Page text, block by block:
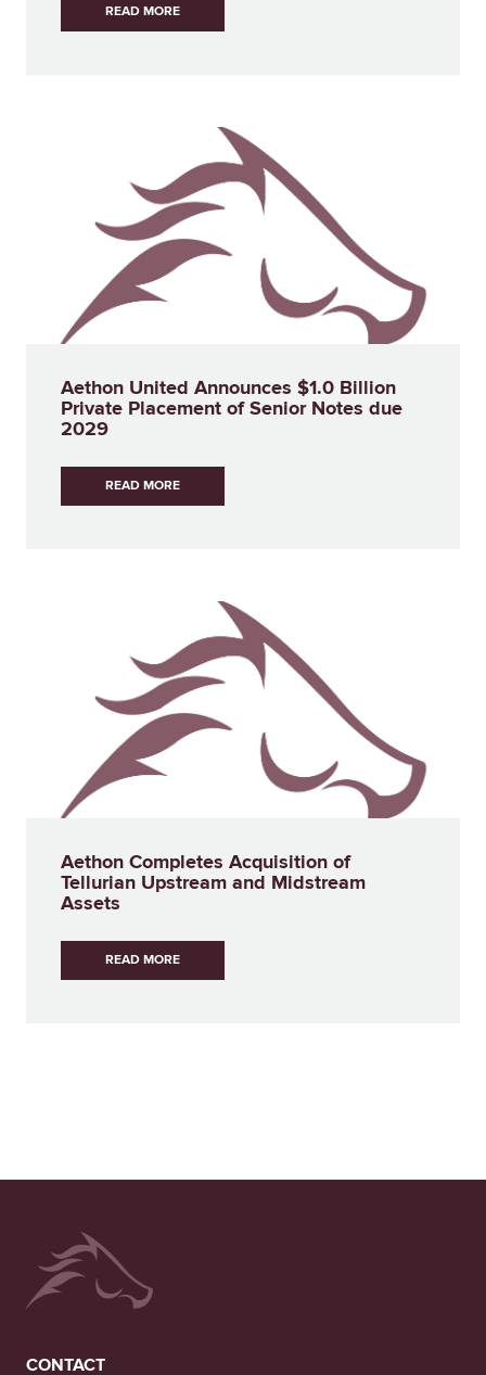
READ MORE
Aethon United Announces $1.0 Billion
Private Placement of Senior Notes due
2029
READ MORE
Aethon Completes Acquisition of
Tellurian Upstream and Midstream
Assets
READ MORE
CONTACT